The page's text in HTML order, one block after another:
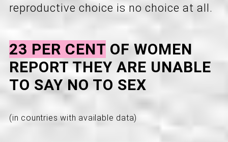
reproductive choice is no choice at all.
23 PER CENT OF WOMEN
REPORT THEY ARE UNABLE
TO SAY NO TO SEX
(in countries with available data)